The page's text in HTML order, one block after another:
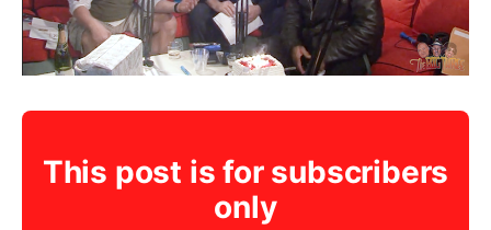
This post is for subscribers
only